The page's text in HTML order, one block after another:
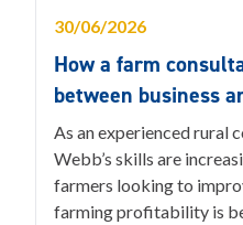
30/06/2026
How a farm
between business
As an experienced rural
Webb’s skills are
farmers looking to
farming profitability is